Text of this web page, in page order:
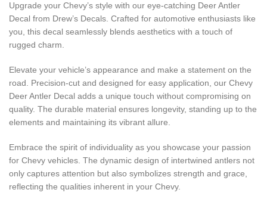
Upgrade your Chevy’s style with our eye-catching Deer Antler
Decal from Drew’s Decals. Crafted for automotive enthusiasts like
you, this decal seamlessly blends aesthetics with a touch of
rugged charm.
Elevate your vehicle’s appearance and make a statement on the
road. Precision-cut and designed for easy application, our Chevy
Deer Antler Decal adds a unique touch without compromising on
quality. The durable material ensures longevity, standing up to the
elements and maintaining its vibrant allure.
Embrace the spirit of individuality as you showcase your passion
for Chevy vehicles. The dynamic design of intertwined antlers not
only captures attention but also symbolizes strength and grace,
reflecting the qualities inherent in your Chevy.